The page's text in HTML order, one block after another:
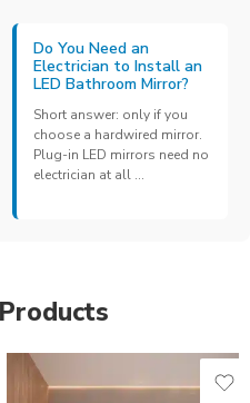
Do You Need an
Electrician to Install an
LED Bathroom Mirror?
Short answer: only if you
choose a hardwired mirror.
Plug-in LED mirrors need no
electrician at all ...